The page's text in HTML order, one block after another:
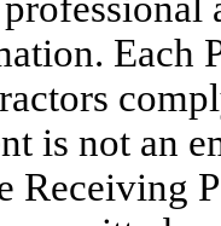
Each
is not an
Receiving